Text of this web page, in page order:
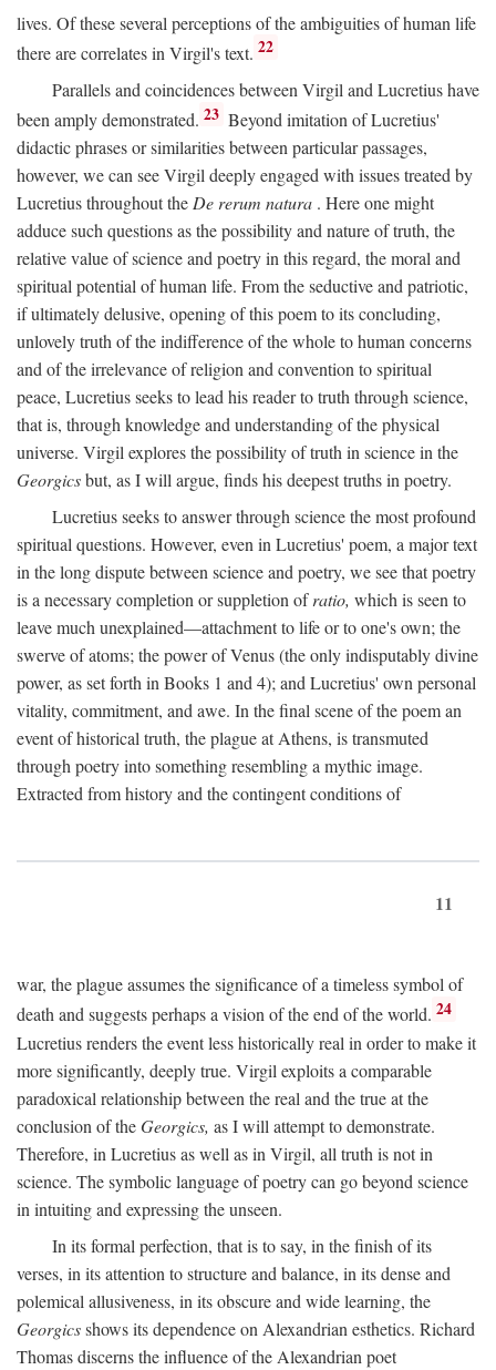
lives. Of these several perceptions of the ambiguities of human life
there are correlates in Virgil's text. 22
Parallels and coincidences between Virgil and Lucretius have
been amply demonstrated. 23 Beyond imitation of Lucretius'
didactic phrases or similarities between particular passages,
however, we can see Virgil deeply engaged with issues treated by
Lucretius throughout theDe rerum natura . Here one might
adduce such questions as the possibility and nature of truth, the
relative value of science and poetry in this regard, the moral and
spiritual potential of human life. From the seductive and patriotic,
if ultimately delusive, opening of this poem to its concluding,
unlovely truth of the indifference of the whole to human concerns
and of the irrelevance of religion and convention to spiritual
peace, Lucretius seeks to lead his reader to truth through science,
that is, through knowledge and understanding of the physical
universe. Virgil explores the possibility of truth in science in the
Georgicsbut, as I will argue, finds his deepest truths in poetry.
Lucretius seeks to answer through science the most profound
spiritual questions. However, even in Lucretius' poem, a major text
in the long dispute between science and poetry, we see that poetry
is a necessary completion or suppletion ofratio, which is seen to
leave much unexplained—attachment to life or to one's own; the
swerve of atoms; the power of Venus (the only indisputably divine
power, as set forth in Books 1 and 4); and Lucretius' own personal
vitality, commitment, and awe. In the final scene of the poem an
event of historical truth, the plague at Athens, is transmuted
through poetry into something resembling a mythic image.
Extracted from history and the contingent conditions of
11
war, the plague assumes the significance of a timeless symbol of
death and suggests perhaps a vision of the end of the world. 24
Lucretius renders the event less historically real in order to make it
more significantly, deeply true. Virgil exploits a comparable
paradoxical relationship between the real and the true at the
conclusion of theGeorgics, as I will attempt to demonstrate.
Therefore, in Lucretius as well as in Virgil, all truth is not in
science. The symbolic language of poetry can go beyond science
in intuiting and expressing the unseen.
In its formal perfection, that is to say, in the finish of its
verses, in its attention to structure and balance, in its dense and
polemical allusiveness, in its obscure and wide learning, the
Georgicsshows its dependence on Alexandrian esthetics. Richard
Thomas discerns the influence of the Alexandrian poet